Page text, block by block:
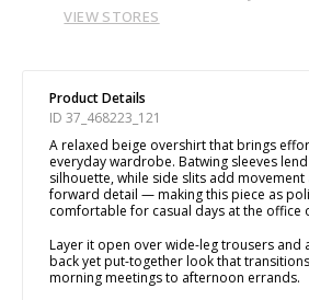
VIEW STORES
Product Details
ID 37_468223_121
A relaxed beige overshirt that brings
everyday wardrobe. Batwing sleeves
silhouette, while side slits add
forward detail — making this piece as
comfortable for casual days at the office
Layer it open over wide-leg trousers
back yet put-together look that
morning meetings to afternoon errands.